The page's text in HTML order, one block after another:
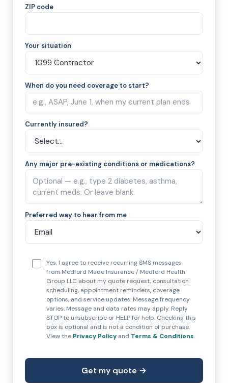
ZIP code
Your situation
When do you need coverage to start?
Currently insured?
Any major pre-existing conditions or medications?
Preferred way to hear from me
Yes, I agree to receive recurring SMS messages
from Medford Made Insurance / Medford Health
Group LLC about my quote request, consultation
scheduling, appointment reminders, coverage
options, and service updates. Message frequency
varies. Message and data rates may apply. Reply
STOP to unsubscribe or HELP for help. Checking this
box is optional and is not a condition of purchase.
View the Privacy Policy and Terms & Conditions.
Get my quote →